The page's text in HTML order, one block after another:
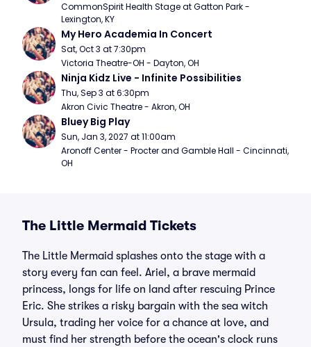
CommonSpirit Health Stage at Gatton Park -
Lexington, KY
My Hero Academia In Concert
Sat, Oct 3 at 7:30pm
Victoria Theatre-OH - Dayton, OH
Ninja Kidz Live - Infinite Possibilities
Thu, Sep 3 at 6:30pm
Akron Civic Theatre - Akron, OH
Bluey Big Play
Sun, Jan 3, 2027 at 11:00am
Aronoff Center - Procter and Gamble Hall - Cincinnati,
OH
The Little Mermaid Tickets
The Little Mermaid splashes onto the stage with a
story every fan can feel. Ariel, a brave mermaid
princess, longs for life on land after rescuing Prince
Eric. She strikes a risky bargain with the sea witch
Ursula, trading her voice for a chance at love, and
must find her strength before the ocean's clock runs